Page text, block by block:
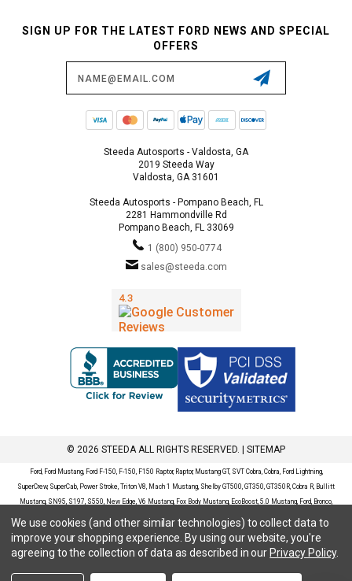
SIGN UP FOR THE LATEST FORD NEWS AND SPECIAL
OFFERS
Steeda Autosports - Valdosta, GA
2019 Steeda Way
Valdosta, GA 31601
Steeda Autosports - Pompano Beach, FL
2281 Hammondville Rd
Pompano Beach, FL 33069
1 (800) 950-0774
sales@steeda.com
© 2026 STEEDA ALL RIGHTS RESERVED. | SITEMAP
Ford, Ford Mustang, Ford F-150, F-150, F150 Raptor, Raptor, Mustang GT, SVT Cobra, Cobra, Ford Lightning,
SuperCrew, SuperCab, Power Stroke, Triton V8, Mach 1 Mustang, Shelby GT500, GT350, GT350R, Cobra R, Bullitt
Mustang, SN95, S197, S550, New Edge, V6 Mustang, Fox Body Mustang, EcoBoost, 5.0 Mustang, Ford, Bronco,
Bronco Sport, Badlands, Big Bend, Black Diamond, Outer Banks, Wildtrak, Sasquatch, Explorer, XLT, Limited, ST,
Sport, Platinum, Maverick, XL, XLT, Lariat, Mustang Mach-E, Select, California Route 1, Premium, GT, Escape, S,
SE, SE Sport, SEL, Titanium, Ford Fusion, Ford Fusion Sport, Ford Focus, Focus, RS, S, SE, SEL, SES, ST, Duratec,
Titanium, Electric, ZX3, ZX4, ZX5, ZXW, SVT, LX, ZTS, ZTW, 2.0L EcoBoost, 2.3L EcoBoost, Ford Fiesta, Fiesta,
S, SE, ST, Titanium, Duratec, 1.6 EcoBoost, Duratorq, Ti-VCT are registered trademarks of Ford Motor Company.
We use cookies (and other similar technologies) to collect data to
improve your shopping experience. By using our website, you're
agreeing to the collection of data as described in our Privacy Policy.